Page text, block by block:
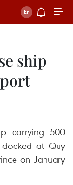
ship
carrying 500
at Quy
on January